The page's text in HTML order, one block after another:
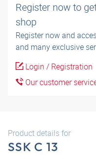
Register now to
shop
Register now and
and many exclusive
Login / Registration
Our customer
Product details for
SSK C 13